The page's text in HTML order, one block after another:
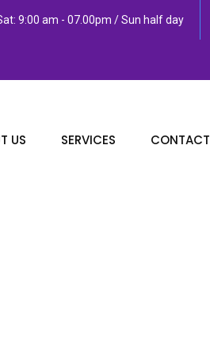
9:00 am - 07.00pm / Sun half day
US SERVICES CONTACT